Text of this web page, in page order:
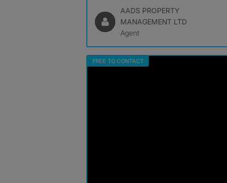
AADS PROPERTY
MANAGEMENT LTD
Agent
FREE TO CONTACT